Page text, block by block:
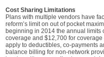
Cost Sharing Limitations
Plans with multiple vendors have
reform’s limit on out of pocket
beginning in 2014 the annual limits
coverage and $12,700 for
apply to deductibles, co-payments
balance billing for non-network